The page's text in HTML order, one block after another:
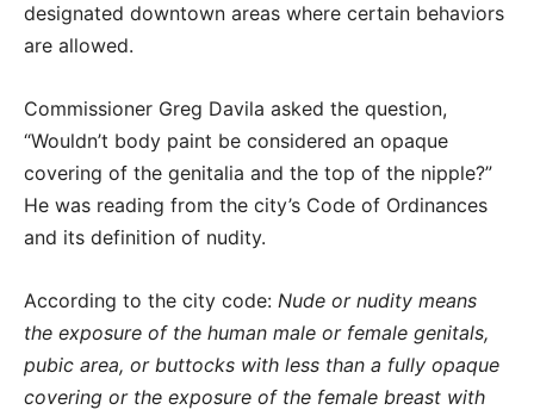
designated downtown areas where certain behaviors
are allowed.
Commissioner Greg Davila asked the question,
“Wouldn’t body paint be considered an opaque
covering of the genitalia and the top of the nipple?”
He was reading from the city’s Code of Ordinances
and its definition of nudity.
According to the city code: Nude or nudity means
the exposure of the human male or female genitals,
pubic area, or buttocks with less than a fully opaque
covering or the exposure of the female breast with